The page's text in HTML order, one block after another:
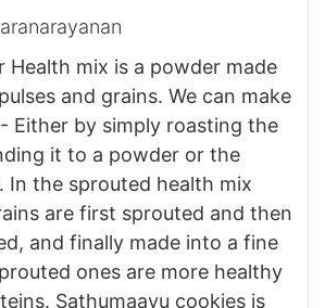
Health mix is a powder made
and grains. We can make
Either by simply roasting the
it to a powder or the
In the sprouted health mix
are first sprouted and then
and finally made into a fine
ones are more healthy
Sathumaavu cookies is